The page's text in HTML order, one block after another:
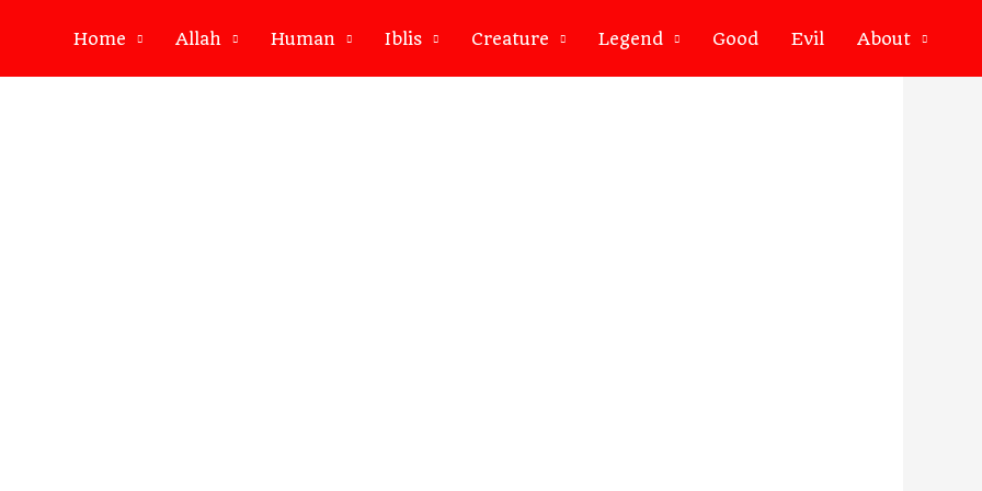
Home Allah Human Iblis Creature Legend Good Evil About